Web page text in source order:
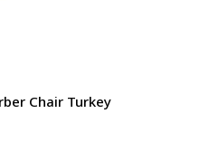
Chair Turkey